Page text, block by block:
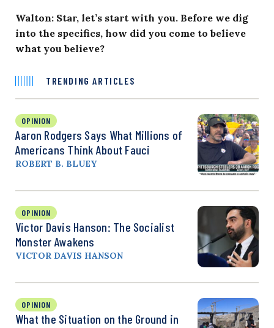
Walton: Star, let’s start with you. Before we dig
into the specifics, how did you come to believe
what you believe?
TRENDING ARTICLES
OPINION
Aaron Rodgers Says What Millions of
Americans Think About Fauci
ROBERT B. BLUEY
OPINION
Victor Davis Hanson: The Socialist
Monster Awakens
VICTOR DAVIS HANSON
OPINION
What the Situation on the Ground in